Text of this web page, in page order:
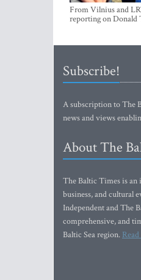
From Vilnius and
reporting on Donald
Subscribe!
A subscription to The
news and views
About The
The Baltic Times is an
business, and cultural
Independent and The
comprehensive, and
Baltic Sea region.